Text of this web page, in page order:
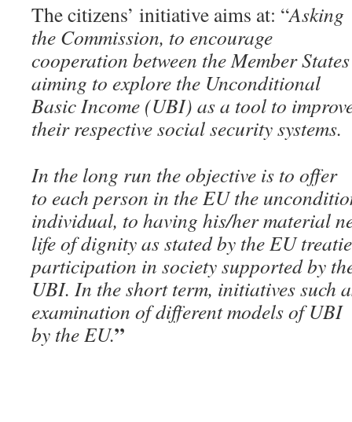
The citizens’ initiative aims at: “Asking
the Commission, to encourage
cooperation between the Member States
aiming to explore the Unconditional
Basic Income (UBI) as a tool to
their respective social security systems.
In the long run the objective is to offer
to each person in the EU the
individual, to having his/her material
life of dignity as stated by the EU
participation in society supported by
UBI. In the short term, initiatives such
examination of different models of
by the EU.”